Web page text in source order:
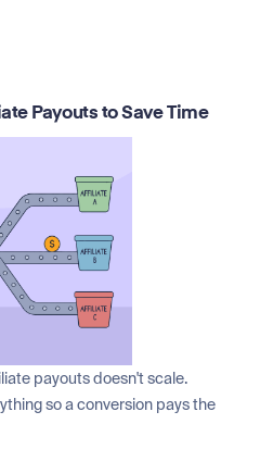
Payouts to Save Time
payouts doesn't scale.
so a conversion pays the